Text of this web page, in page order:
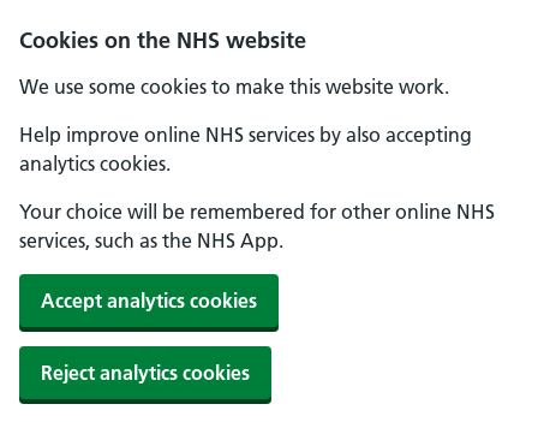
Cookies on the NHS website
We use some cookies to make this website work.
Help improve online NHS services by also accepting
analytics cookies.
Your choice will be remembered for other online NHS
services, such as the NHS App.
Accept analytics cookies
Reject analytics cookies